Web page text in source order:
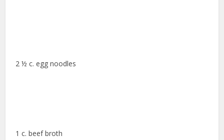
2 ½ c. egg noodles
1 c. beef broth